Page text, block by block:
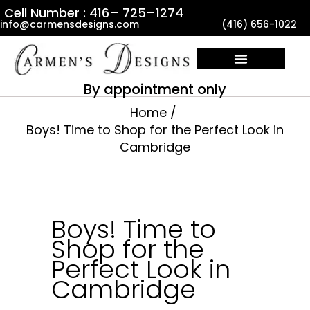
Skip
to
content
Cell Number : 416– 725–1274
info@carmensdesigns.com (416) 656-1022
By appointment only
Home
Boys! Time to Shop for the Perfect Look in
Cambridge
Boys! Time to
Shop for the
Perfect Look in
Cambridge